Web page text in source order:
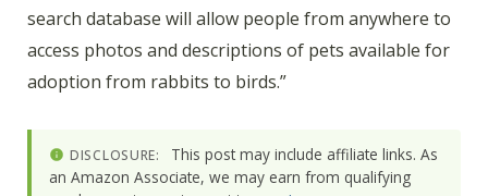
search database will allow people from anywhere to
access photos and descriptions of pets available for
adoption from rabbits to birds.”
DISCLOSURE:
This post may include affiliate links. As
an Amazon Associate, we may earn from qualifying